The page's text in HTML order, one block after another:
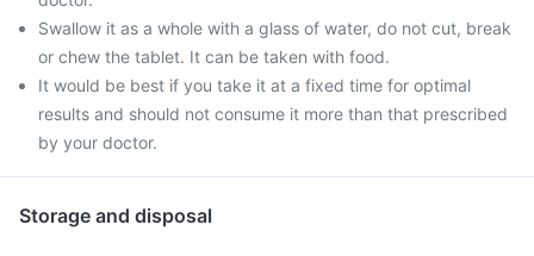
Swallow it as a whole with a glass of water, do not cut, break
or chew the tablet. It can be taken with food.
It would be best if you take it at a fixed time for optimal
results and should not consume it more than that prescribed
by your doctor.
Storage and disposal